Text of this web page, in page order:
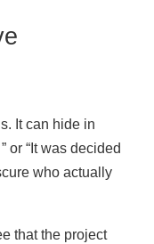
It can hide in
or “It was decided
who actually
that the project